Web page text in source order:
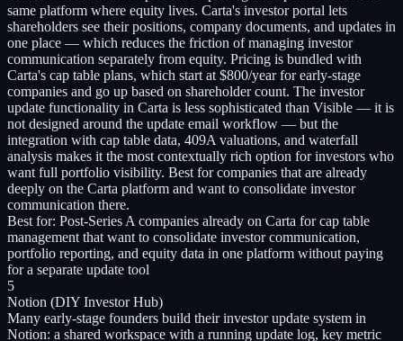
same platform where equity lives. Carta's investor portal lets
shareholders see their positions, company documents, and updates in
one place — which reduces the friction of managing investor
communication separately from equity. Pricing is bundled with
Carta's cap table plans, which start at $800/year for early-stage
companies and go up based on shareholder count. The investor
update functionality in Carta is less sophisticated than Visible — it is
not designed around the update email workflow — but the
integration with cap table data, 409A valuations, and waterfall
analysis makes it the most contextually rich option for investors who
want full portfolio visibility. Best for companies that are already
deeply on the Carta platform and want to consolidate investor
communication there.
Best for: Post-Series A companies already on Carta for cap table
management that want to consolidate investor communication,
portfolio reporting, and equity data in one platform without paying
for a separate update tool
5
Notion (DIY Investor Hub)
Many early-stage founders build their investor update system in
Notion: a shared workspace with a running update log, key metric